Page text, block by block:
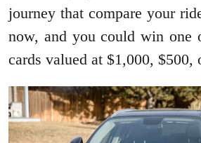
journey that compare your
now, and you could win one
cards valued at $1,000, $500,